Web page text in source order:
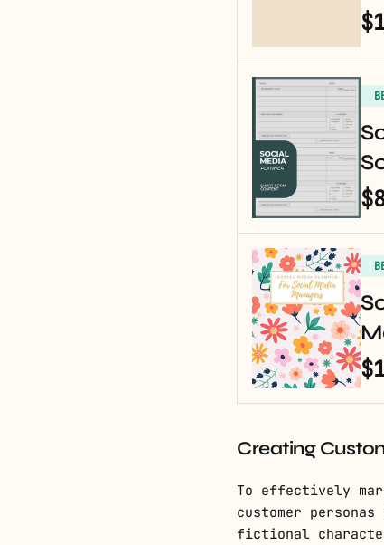
Creating
To effectively
customer
fictional